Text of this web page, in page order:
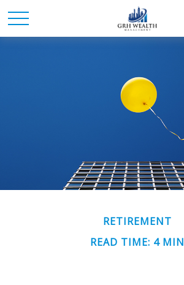
RETIREMENT
READ TIME: 4 MIN